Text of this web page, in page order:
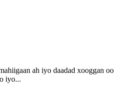
ah iyo daadad xooggan oo
iyo...